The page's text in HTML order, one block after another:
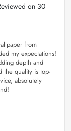
on 30
from
my expectations!
depth and
the quality is top-
absolutely